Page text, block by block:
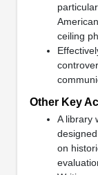
ceiling
Other Key
A library
on